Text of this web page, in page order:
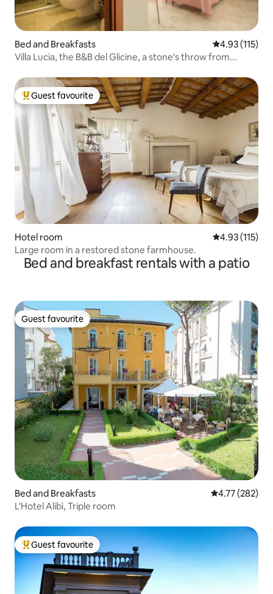
Bed and Breakfasts 4.93 out of 5
4.93 (115)
Villa Lucia, the B&B del Glicine, a stone's throw from...
Top guest favourite
Guest favourite
Hotel room 4.93 out of 5
4.93 (115)
Large room in a restored stone farmhouse.
Bed and breakfast rentals with a patio
Guest favourite
Guest favourite
Bed and Breakfasts 4.77 out of 5
4.77 (282)
L'Hotel Alibì, Triple room
Top guest favourite
Guest favourite